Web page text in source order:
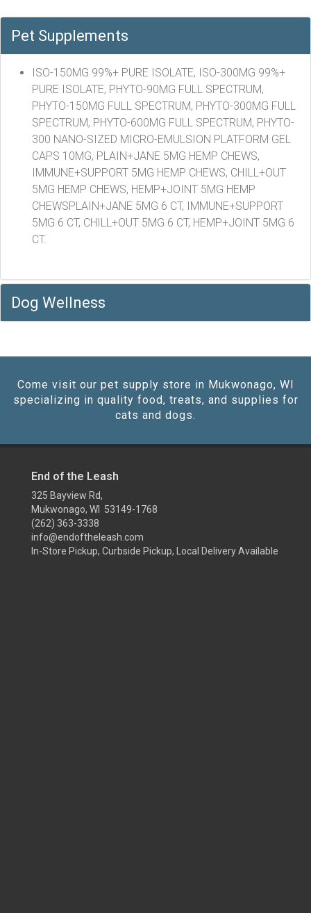
Pet Supplements
ISO-150MG 99%+ PURE ISOLATE, ISO-300MG 99%+
PURE ISOLATE, PHYTO-90MG FULL SPECTRUM,
PHYTO-150MG FULL SPECTRUM, PHYTO-300MG FULL
SPECTRUM, PHYTO-600MG FULL SPECTRUM, PHYTO-
300 NANO-SIZED MICRO-EMULSION PLATFORM GEL
CAPS 10MG, PLAIN+JANE 5MG HEMP CHEWS,
IMMUNE+SUPPORT 5MG HEMP CHEWS, CHILL+OUT
5MG HEMP CHEWS, HEMP+JOINT 5MG HEMP
CHEWSPLAIN+JANE 5MG 6 CT, IMMUNE+SUPPORT
5MG 6 CT, CHILL+OUT 5MG 6 CT, HEMP+JOINT 5MG 6
CT.
Dog Wellness
Come visit our pet supply store in Mukwonago, WI
specializing in quality food, treats, and supplies for
cats and dogs.
End of the Leash
325 Bayview Rd,
Mukwonago, WI 53149-1768
(262) 363-3338
info@endoftheleash.com
In-Store Pickup, Curbside Pickup, Local Delivery Available